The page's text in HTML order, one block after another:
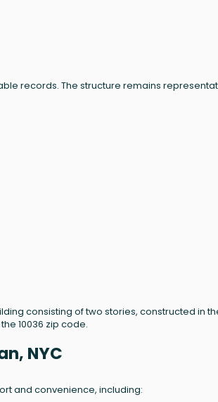
records. The structure remains
consisting of two stories, constructed in
10036 zip code.
NYC
and convenience, including: